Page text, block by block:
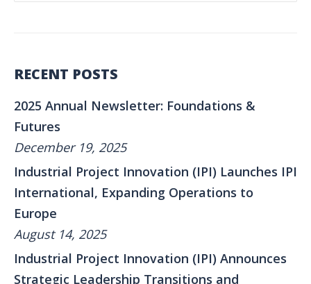
RECENT POSTS
2025 Annual Newsletter: Foundations &
Futures
December 19, 2025
Industrial Project Innovation (IPI) Launches IPI
International, Expanding Operations to
Europe
August 14, 2025
Industrial Project Innovation (IPI) Announces
Strategic Leadership Transitions and